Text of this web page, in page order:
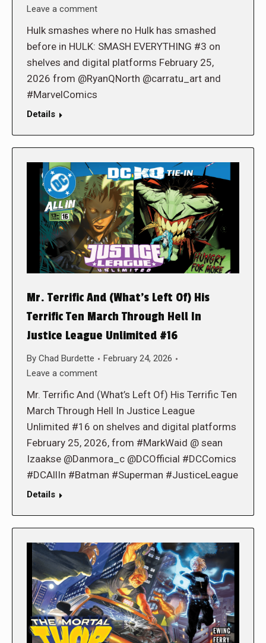
Leave a comment
Hulk smashes where no Hulk has smashed
before in HULK: SMASH EVERYTHING #3 on
shelves and digital platforms February 25,
2026 from @RyanQNorth @carratu_art and
#MarvelComics
Details
Mr. Terrific And (What’s Left Of) His
Terrific Ten March Through Hell In
Justice League Unlimited #16
By Chad Burdette
February 24, 2026
Leave a comment
Mr. Terrific And (What’s Left Of) His Terrific Ten
March Through Hell In Justice League
Unlimited #16 on shelves and digital platforms
February 25, 2026, from #MarkWaid @ sean
Izaakse @Danmora_c @DCOfficial #DCComics
#DCAllIn #Batman #Superman #JusticeLeague
Details